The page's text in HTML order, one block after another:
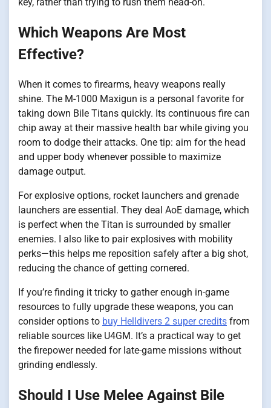
key, rather than trying to rush them head-on.
Which Weapons Are Most
Effective?
When it comes to firearms, heavy weapons really
shine. The M-1000 Maxigun is a personal favorite for
taking down Bile Titans quickly. Its continuous fire can
chip away at their massive health bar while giving you
room to dodge their attacks. One tip: aim for the head
and upper body whenever possible to maximize
damage output.
For explosive options, rocket launchers and grenade
launchers are essential. They deal AoE damage, which
is perfect when the Titan is surrounded by smaller
enemies. I also like to pair explosives with mobility
perks—this helps me reposition safely after a big shot,
reducing the chance of getting cornered.
If you’re finding it tricky to gather enough in-game
resources to fully upgrade these weapons, you can
consider options to buy Helldivers 2 super credits from
reliable sources like U4GM. It’s a practical way to get
the firepower needed for late-game missions without
grinding endlessly.
Should I Use Melee Against Bile